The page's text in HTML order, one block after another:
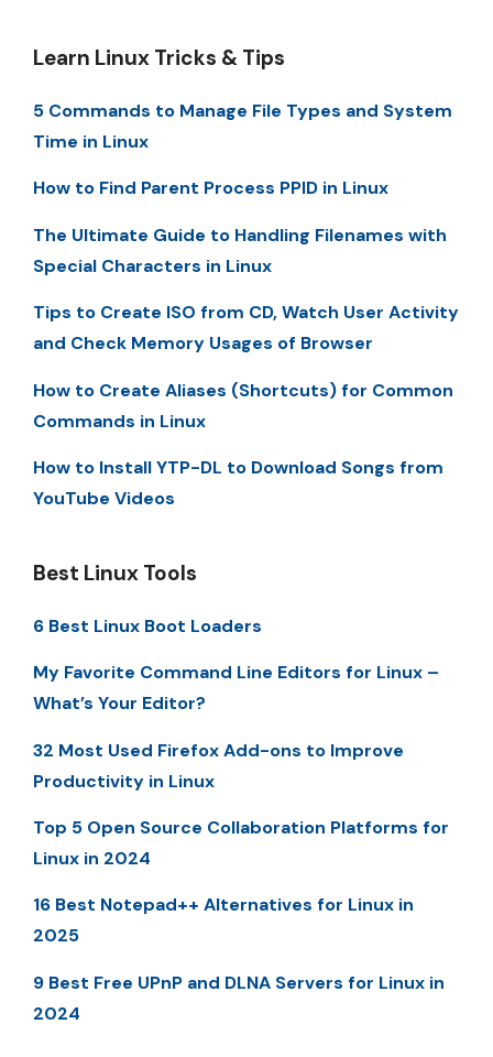
Learn Linux Tricks & Tips
5 Commands to Manage File Types and System
Time in Linux
How to Find Parent Process PPID in Linux
The Ultimate Guide to Handling Filenames with
Special Characters in Linux
Tips to Create ISO from CD, Watch User Activity
and Check Memory Usages of Browser
How to Create Aliases (Shortcuts) for Common
Commands in Linux
How to Install YTP-DL to Download Songs from
YouTube Videos
Best Linux Tools
6 Best Linux Boot Loaders
My Favorite Command Line Editors for Linux –
What’s Your Editor?
32 Most Used Firefox Add-ons to Improve
Productivity in Linux
Top 5 Open Source Collaboration Platforms for
Linux in 2024
16 Best Notepad++ Alternatives for Linux in
2025
9 Best Free UPnP and DLNA Servers for Linux in
2024